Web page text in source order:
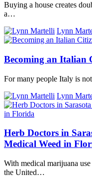
Buying a house creates
a…
Lynn
Becoming an Italian
For many people Italy is
Lynn
Herb Doctors in
Medical Weed in
With medical marijuana
the United…